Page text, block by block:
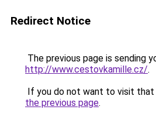
Redirect Notice
The previous page is sending
http://www.cestovkamille.cz/.
If you do not want to visit that
the previous page.